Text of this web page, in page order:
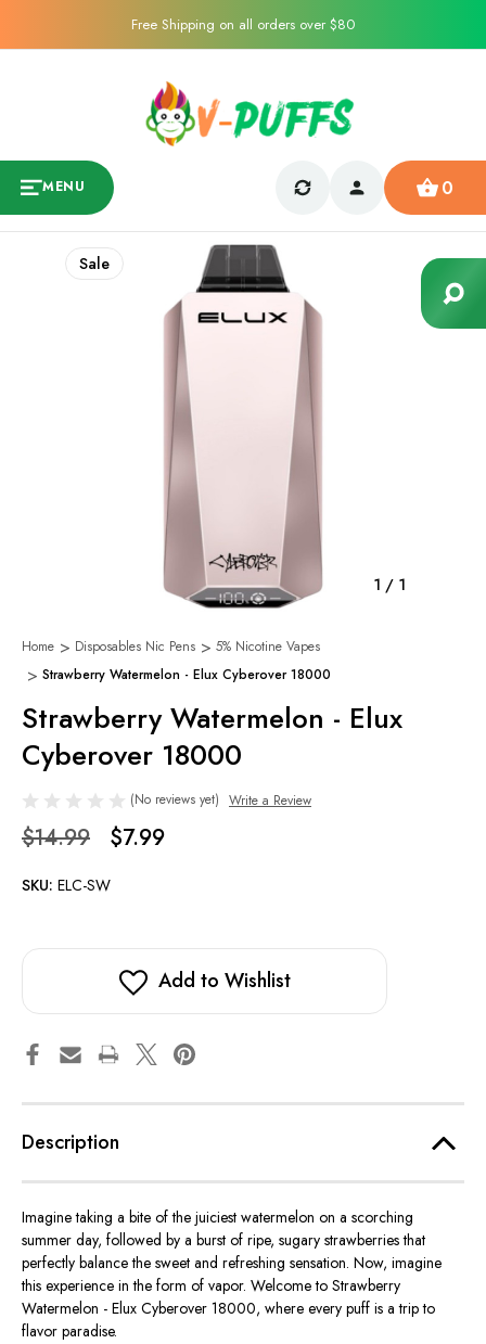
Free Shipping on all orders over $80
MENU 0
1 / 1
Sale
Home Disposables Nic Pens
5% Nicotine Vapes
Strawberry Watermelon - Elux Cyberover 18000
Strawberry Watermelon - Elux
Cyberover 18000
(No reviews yet) Write a Review
$14.99 $7.99
SKU: ELC-SW
Add to Wishlist
Description
Imagine taking a bite of the juiciest watermelon on a scorching
summer day, followed by a burst of ripe, sugary strawberries that
perfectly balance the sweet and refreshing sensation. Now, imagine
this experience in the form of vapor. Welcome to Strawberry
Watermelon - Elux Cyberover 18000, where every puff is a trip to
flavor paradise.